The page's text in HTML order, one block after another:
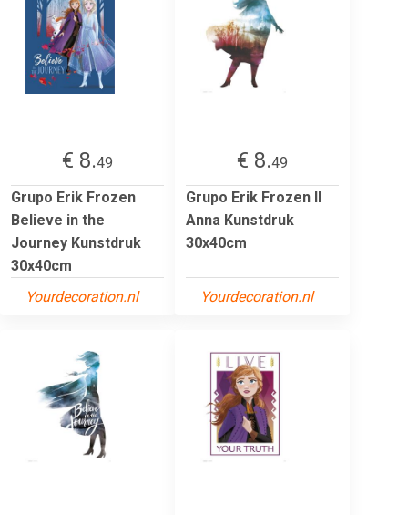
€ 8.49
Grupo Erik Frozen
Believe in the
Journey Kunstdruk
30x40cm
Yourdecoration.nl
€ 8.49
Grupo Erik Frozen II
Anna Kunstdruk
30x40cm
Yourdecoration.nl